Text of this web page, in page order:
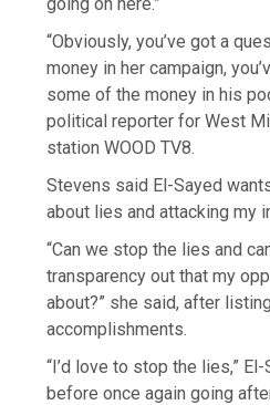
“Obviously, you’ve got a
money in her campaign,
some of the money in his
political reporter for West
station WOOD TV8.
Stevens said El-Sayed
about lies and attacking my
“Can we stop the lies and
transparency out that my
about?” she said, after
accomplishments.
“I’d love to stop the lies,”
before once again going